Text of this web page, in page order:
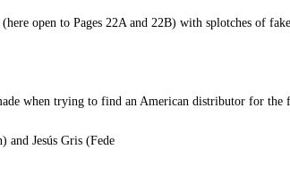
open to Pages 22A and 22B) with splotches of
when trying to find an American distributor for the
and Jesús Gris (Fede